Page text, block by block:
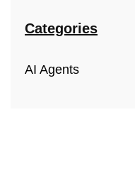
Categories
AI Agents